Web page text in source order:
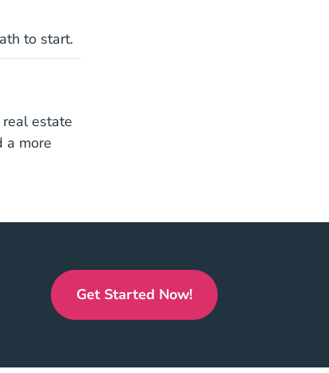
to start.
estate
a more
Get Started Now!
California